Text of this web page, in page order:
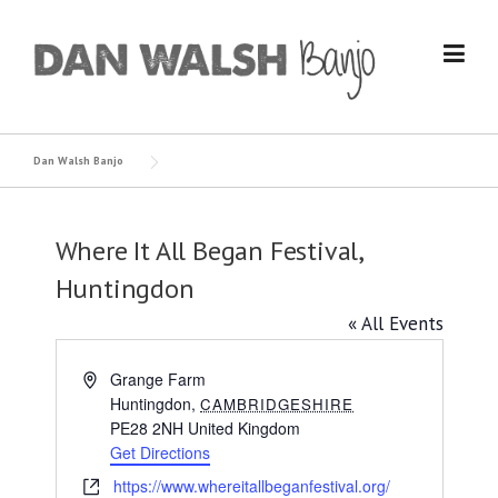
content
Dan Walsh Banjo
Where It All Began Festival,
Huntingdon
« All Events
AddressGrange Farm
Huntingdon, CAMBRIDGESHIRE
PE28 2NH United Kingdom
Get Directions
Websitehttps://www.whereitallbeganfestival.org/